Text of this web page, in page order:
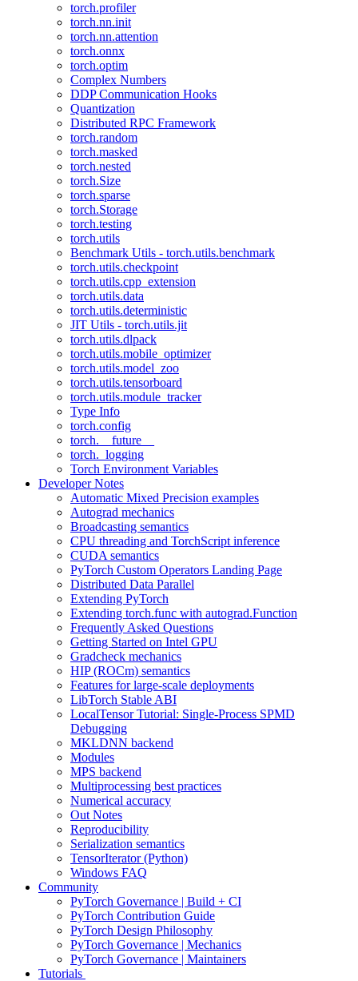
torch.profiler
torch.nn.init
torch.nn.attention
torch.onnx
torch.optim
Complex Numbers
DDP Communication Hooks
Quantization
Distributed RPC Framework
torch.random
torch.masked
torch.nested
torch.Size
torch.sparse
torch.Storage
torch.testing
torch.utils
Benchmark Utils - torch.utils.benchmark
torch.utils.checkpoint
torch.utils.cpp_extension
torch.utils.data
torch.utils.deterministic
JIT Utils - torch.utils.jit
torch.utils.dlpack
torch.utils.mobile_optimizer
torch.utils.model_zoo
torch.utils.tensorboard
torch.utils.module_tracker
Type Info
torch.config
torch.__future__
torch._logging
Torch Environment Variables
Developer Notes
Automatic Mixed Precision examples
Autograd mechanics
Broadcasting semantics
CPU threading and TorchScript inference
CUDA semantics
PyTorch Custom Operators Landing Page
Distributed Data Parallel
Extending PyTorch
Extending torch.func with autograd.Function
Frequently Asked Questions
Getting Started on Intel GPU
Gradcheck mechanics
HIP (ROCm) semantics
Features for large-scale deployments
LibTorch Stable ABI
LocalTensor Tutorial: Single-Process SPMD
Debugging
MKLDNN backend
Modules
MPS backend
Multiprocessing best practices
Numerical accuracy
Out Notes
Reproducibility
Serialization semantics
TensorIterator (Python)
Windows FAQ
Community
PyTorch Governance | Build + CI
PyTorch Contribution Guide
PyTorch Design Philosophy
PyTorch Governance | Mechanics
PyTorch Governance | Maintainers
Tutorials